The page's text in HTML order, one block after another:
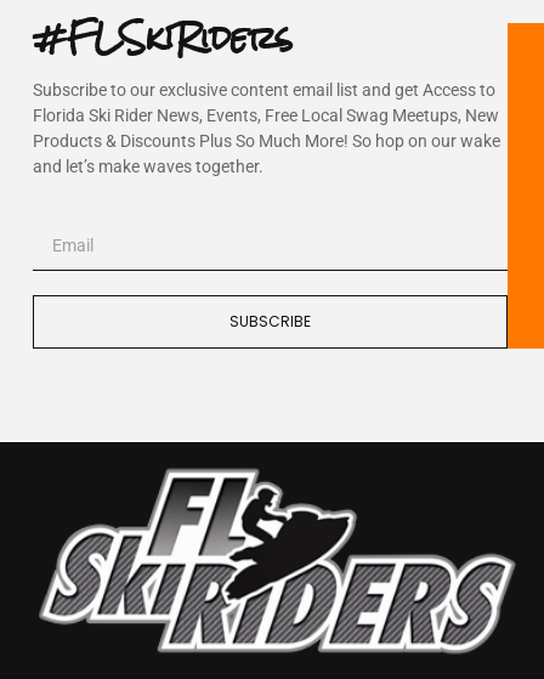
#FLSkiRiders
Subscribe to our exclusive content email list and get Access to
Florida Ski Rider News, Events, Free Local Swag Meetups, New
Products & Discounts Plus So Much More! So hop on our wake
and let’s make waves together.
SUBSCRIBE